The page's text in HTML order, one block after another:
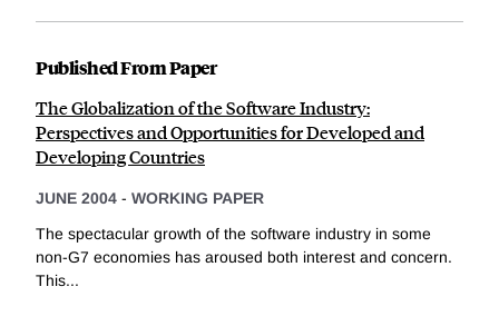
Published From Paper
The Globalization of the Software Industry:
Perspectives and Opportunities for Developed and
Developing Countries
JUNE 2004 - WORKING PAPER
The spectacular growth of the software industry in some
non-G7 economies has aroused both interest and concern.
This...